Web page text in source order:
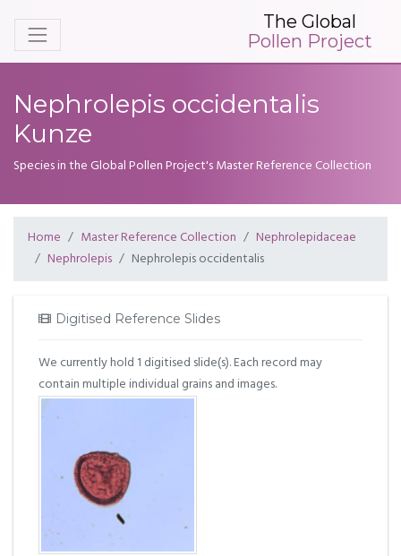
The Global
Pollen Project
Nephrolepis occidentalis
Kunze
Species in the Global Pollen Project's Master Reference Collection
Home Master Reference Collection
Nephrolepidaceae
Nephrolepis
Nephrolepis occidentalis
Digitised Reference Slides
We currently hold 1 digitised slide(s). Each record may
contain multiple individual grains and images.